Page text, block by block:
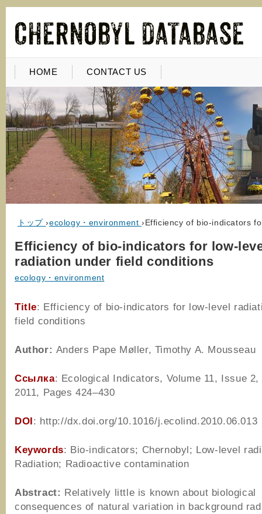
HOME CONTACT US
トップ ›ecology・environment ›Efficiency of bio-indicators
Efficiency of bio-indicators for low-
radiation under field conditions
ecology・environment
Title: Efficiency of bio-indicators for low-level
field conditions
Author: Anders Pape Møller, Timothy A. Mousseau
Ссылка: Ecological Indicators, Volume 11, Issue 2,
2011, Pages 424–430
DOI: http://dx.doi.org/10.1016/j.ecolind.2010.06.013
Keywords: Bio-indicators; Chernobyl; Low-level
Radiation; Radioactive contamination
Abstract: Relatively little is known about biological
consequences of natural variation in background